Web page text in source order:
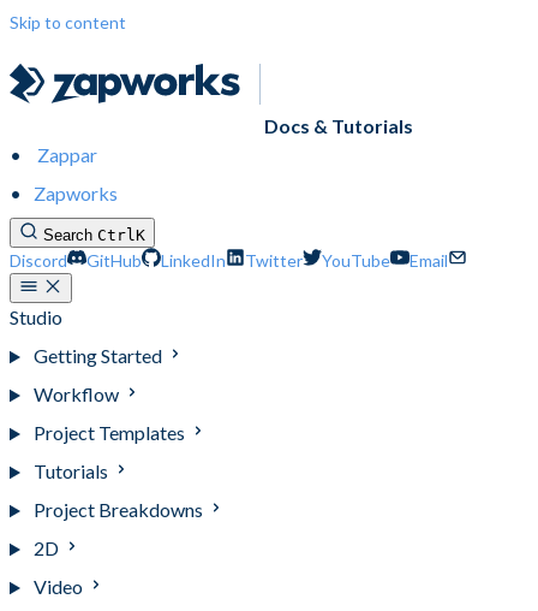
Skip to content
Docs & Tutorials
Zappar
Zapworks
Search CtrlK
Discord GitHub LinkedIn Twitter YouTube Email
Studio
Getting Started
Workflow
Project Templates
Tutorials
Project Breakdowns
2D
Video